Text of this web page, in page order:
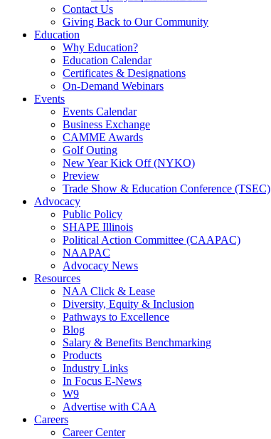
Contact Us
Giving Back to Our Community
Education
Why Education?
Education Calendar
Certificates & Designations
On-Demand Webinars
Events
Events Calendar
Business Exchange
CAMME Awards
Golf Outing
New Year Kick Off (NYKO)
Preview
Trade Show & Education Conference (TSEC)
Advocacy
Public Policy
SHAPE Illinois
Political Action Committee (CAAPAC)
NAAPAC
Advocacy News
Resources
NAA Click & Lease
Diversity, Equity & Inclusion
Pathways to Excellence
Blog
Salary & Benefits Benchmarking
Products
Industry Links
In Focus E-News
W9
Advertise with CAA
Careers
Career Center